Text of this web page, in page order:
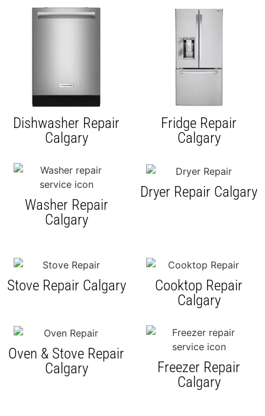
Dishwasher Repair
Calgary
Fridge Repair
Calgary
Washer Repair
Calgary
Dryer Repair Calgary
Stove Repair Calgary
Cooktop Repair
Calgary
Oven & Stove Repair
Calgary
Freezer Repair
Calgary